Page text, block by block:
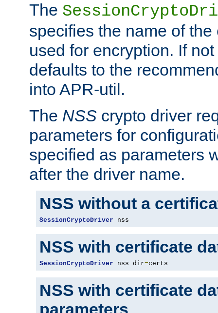
The
specifies the name of
used for encryption. If
defaults to the
into APR-util.
The NSS crypto driver
parameters for
specified as parameters
after the driver name.
NSS without a
SessionCryptoDriver nss
NSS with certificate
SessionCryptoDriver nss dir=certs
NSS with certificate
parameters